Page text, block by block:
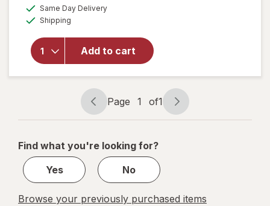
Same Day Deliveryavailable
Shipping
Add to cart
Honey
Overnight
Herbal
Heavy
Flow
Organic
Cotton
Pads with
Wings
Page
navigation
Page 1 of1
Page
1
1
Find what you're looking for?
Yes
No
Browse your previously purchased items